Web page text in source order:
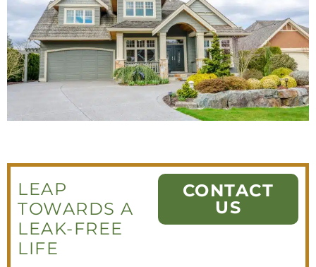
LEAP
TOWARDS A
LEAK-FREE
LIFE
CONTACT
US